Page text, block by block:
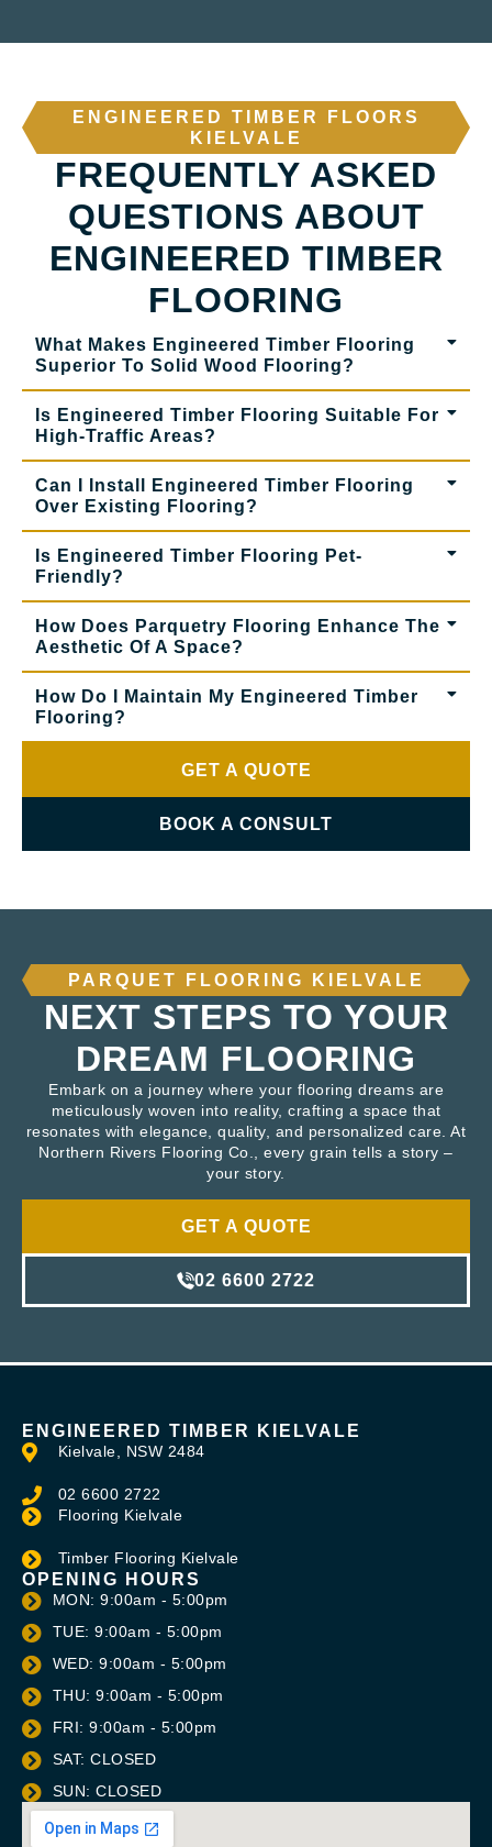
ENGINEERED TIMBER FLOORS
KIELVALE
FREQUENTLY ASKED
QUESTIONS ABOUT
ENGINEERED TIMBER
FLOORING
What Makes Engineered Timber Flooring
Superior To Solid Wood Flooring?
Is Engineered Timber Flooring Suitable For
High-Traffic Areas?
Can I Install Engineered Timber Flooring
Over Existing Flooring?
Is Engineered Timber Flooring Pet-
Friendly?
How Does Parquetry Flooring Enhance The
Aesthetic Of A Space?
How Do I Maintain My Engineered Timber
Flooring?
GET A QUOTE
BOOK A CONSULT
PARQUET FLOORING KIELVALE
NEXT STEPS TO YOUR
DREAM FLOORING
Embark on a journey where your flooring dreams are
meticulously woven into reality, crafting a space that
resonates with elegance, quality, and personalized care. At
Northern Rivers Flooring Co., every grain tells a story –
your story.
GET A QUOTE
02 6600 2722
ENGINEERED TIMBER KIELVALE
Kielvale, NSW 2484
02 6600 2722
Flooring Kielvale
Timber Flooring Kielvale
OPENING HOURS
MON: 9:00am - 5:00pm
TUE: 9:00am - 5:00pm
WED: 9:00am - 5:00pm
THU: 9:00am - 5:00pm
FRI: 9:00am - 5:00pm
SAT: CLOSED
SUN: CLOSED